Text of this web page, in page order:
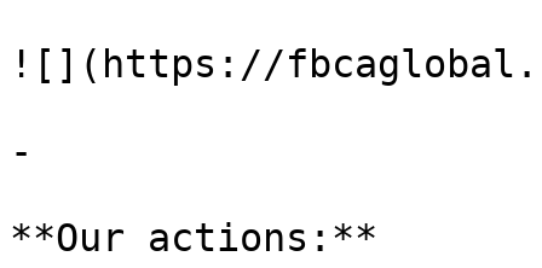
![](https://
-
**Our actions:**